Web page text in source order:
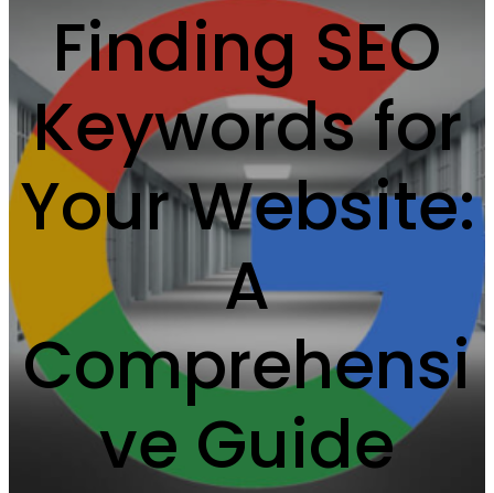
Finding SEO
Keywords for
Your Website:
A
Comprehensi
ve Guide